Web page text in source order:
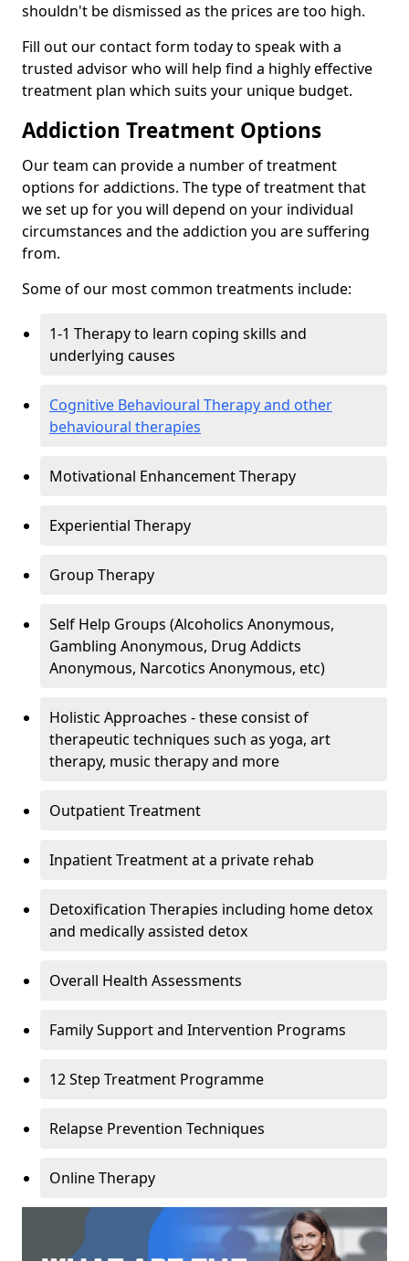
shouldn't be dismissed as the prices are too high.
Fill out our contact form today to speak with a
trusted advisor who will help find a highly effective
treatment plan which suits your unique budget.
Addiction Treatment Options
Our team can provide a number of treatment
options for addictions. The type of treatment that
we set up for you will depend on your individual
circumstances and the addiction you are suffering
from.
Some of our most common treatments include:
1-1 Therapy to learn coping skills and
underlying causes
Cognitive Behavioural Therapy and other
behavioural therapies
Motivational Enhancement Therapy
Experiential Therapy
Group Therapy
Self Help Groups (Alcoholics Anonymous,
Gambling Anonymous, Drug Addicts
Anonymous, Narcotics Anonymous, etc)
Holistic Approaches - these consist of
therapeutic techniques such as yoga, art
therapy, music therapy and more
Outpatient Treatment
Inpatient Treatment at a private rehab
Detoxification Therapies including home detox
and medically assisted detox
Overall Health Assessments
Family Support and Intervention Programs
12 Step Treatment Programme
Relapse Prevention Techniques
Online Therapy